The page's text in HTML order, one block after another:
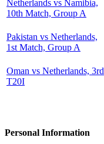
Netherlands vs Namibia,
10th Match, Group A
Pakistan vs Netherlands,
1st Match, Group A
Oman vs Netherlands, 3rd
T20I
Personal Information